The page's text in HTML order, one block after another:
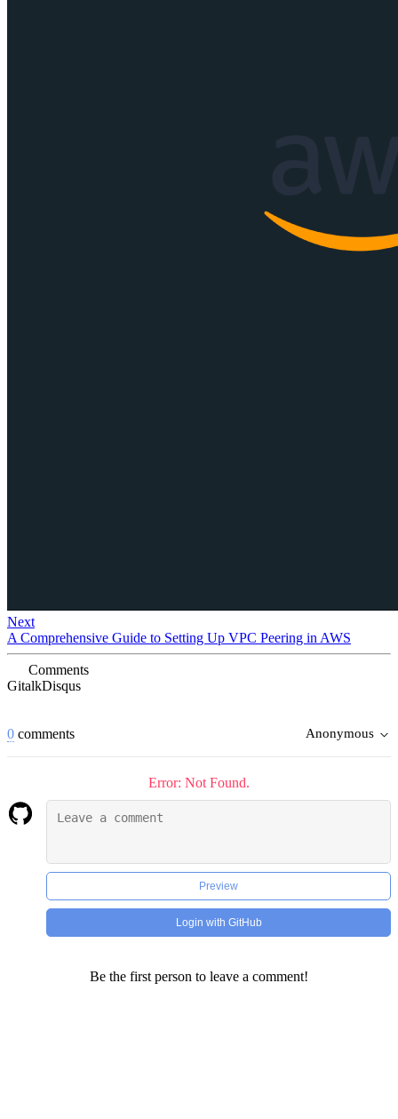
Next
A Comprehensive Guide to Setting Up VPC Peering in AWS
Comments
GitalkDisqus
0 comments Anonymous
Error: Not Found.
Preview
Login with GitHub
Be the first person to leave a comment!